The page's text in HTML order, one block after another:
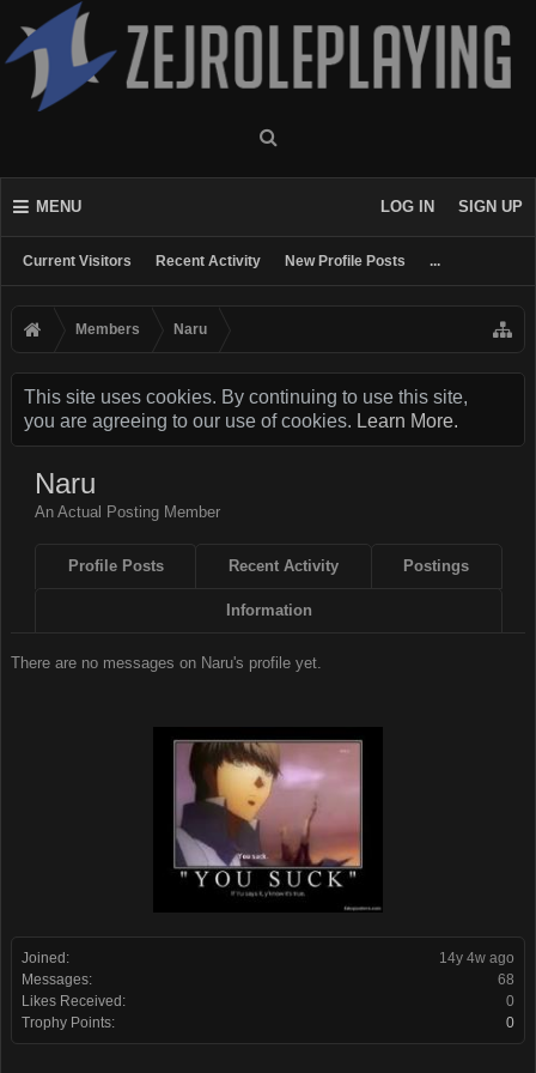
MENU
Current Visitors Recent Activity New Profile Posts ...
LOG IN SIGN UP
Members Naru
This site uses cookies. By continuing to use this site,
you are agreeing to our use of cookies. Learn More.
Joined:
14y 4w ago
Messages:
68
Likes Received:
0
Trophy Points:
0
Naru
An Actual Posting Member
Profile Posts Recent Activity Postings
Information
There are no messages on Naru's profile yet.